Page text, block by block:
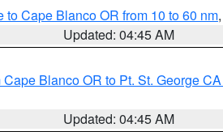
to Cape Blanco OR from 10 to 60 nm
Updated: 04:45 AM
Cape Blanco OR to Pt. St. George
Updated: 04:45 AM